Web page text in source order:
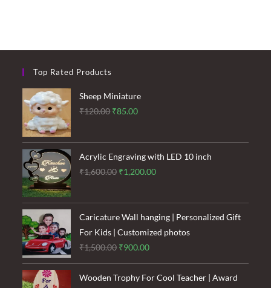
Top Rated Products
Sheep Miniature
₹120.00 Original
was:
₹120.00.
₹85.00Current
is:
₹85.00.
Acrylic Engraving with LED 10 inch
₹1,600.00 Original
was:
₹1,600.00.
₹1,200.00Current
is:
₹1,200.00.
Caricature Wall hanging | Personalized Gift
For Kids | Customized photos
₹1,500.00 Original
price
was:
₹900.00Current
price
is:
Wooden Trophy For Cool Teacher | Award